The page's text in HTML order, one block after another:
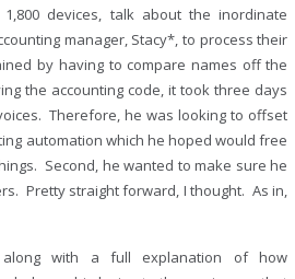
devices, talk about the inordinate
manager, Stacy*, to process their
by having to compare names off the
the accounting code, it took three days
Therefore, he was looking to offset
automation which he hoped would free
Second, he wanted to make sure he
Pretty straight forward, I thought. As in,
along with a full explanation of how